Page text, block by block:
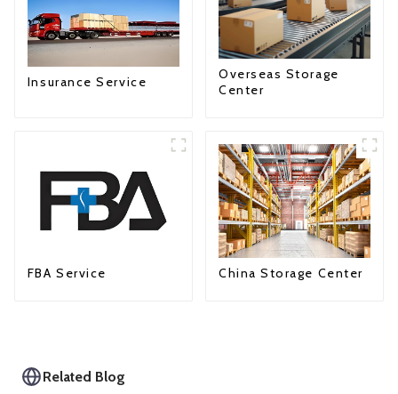
Insurance Service
Overseas Storage
Center
FBA Service China Storage Center
Related Blog